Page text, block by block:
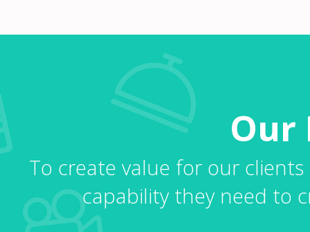
Our
To create value for our
capability they need to